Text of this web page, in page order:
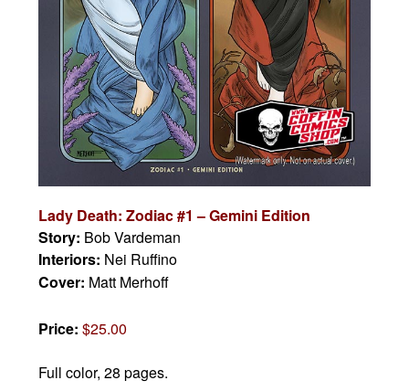
Lady Death: Zodiac #1 – Gemini Edition
Story: Bob Vardeman
Interiors: Nei Ruffino
Cover: Matt Merhoff
Price:$25.00
Full color, 28 pages.